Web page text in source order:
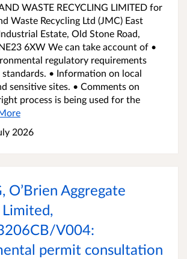
WASTE RECYCLING LIMITED for
Waste Recycling Ltd (JMC) East
Estate, Old Stone Road,
6XW We can take account of •
regulatory requirements
• Information on local
sensitive sites. • Comments on
process is being used for the
2026
O’Brien Aggregate
V004:
permit consultation